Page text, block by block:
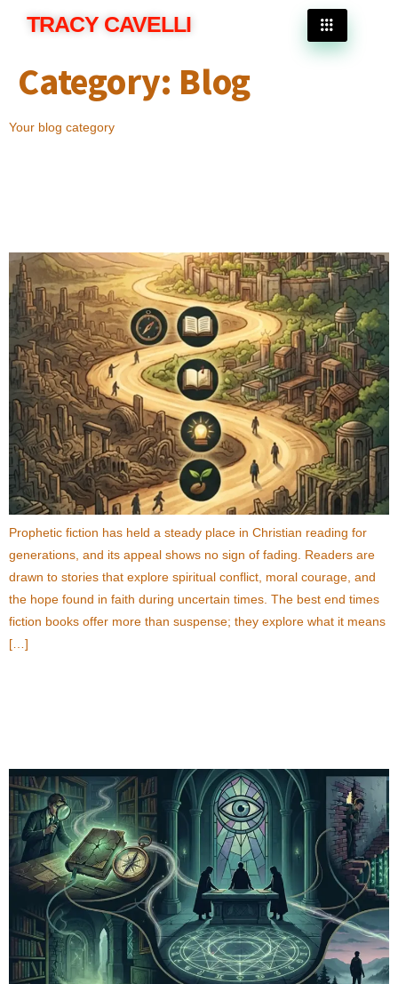
TRACY CAVELLI
Category: Blog
Your blog category
Prophetic fiction has held a steady place in Christian reading for
generations, and its appeal shows no sign of fading. Readers are
drawn to stories that explore spiritual conflict, moral courage, and
the hope found in faith during uncertain times. The best end times
fiction books offer more than suspense; they explore what it means
[…]